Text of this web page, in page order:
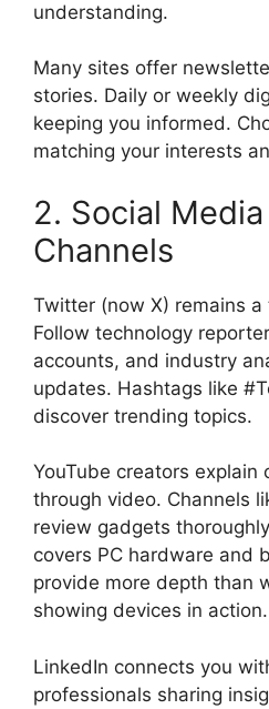
understanding.
Many sites offer
stories. Daily or weekly
keeping you informed.
matching your interests
2. Social
Channels
Twitter (now X) remains
Follow technology
accounts, and industry
updates. Hashtags like
discover trending topics.
YouTube creators explain
through video. Channels
review gadgets
covers PC hardware and
provide more depth than
showing devices in action.
LinkedIn connects you
professionals sharing